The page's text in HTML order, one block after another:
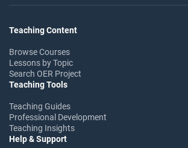
Teaching Content
Browse Courses
Lessons by Topic
Search OER Project
Teaching Tools
Teaching Guides
Professional Development
Teaching Insights
Help & Support